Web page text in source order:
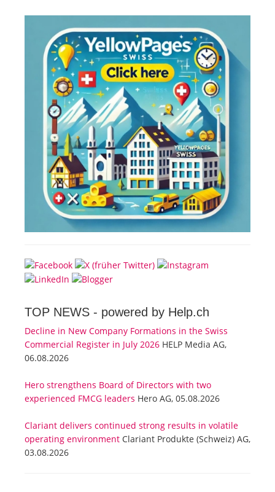
TOP NEWS - powered by Help.ch
Decline in New Company Formations in the Swiss
Commercial Register in July 2026 HELP Media AG,
06.08.2026
Hero strengthens Board of Directors with two
experienced FMCG leaders Hero AG, 05.08.2026
Clariant delivers continued strong results in volatile
operating environment Clariant Produkte (Schweiz) AG,
03.08.2026